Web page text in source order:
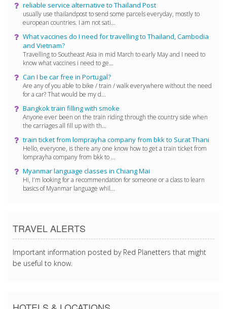
reliable service alternative to Thailand Post
usually use thailandpost to send some parcels everyday, mostly to
european countries. I am not sati...
What vaccines do I need for travelling to Thailand, Cambodia
and Vietnam?
Travelling to Southeast Asia in mid March to early May and I need to
know what vaccines i need to ge...
Can I be car free in Portugal?
Are any of you able to bike / train / walk everywhere without the need
for a car? That would be my d...
Bangkok train filling with smoke
Anyone ever been on the train riding through the country side when
the carriages all fill up with th...
train ticket from lomprayha company from bkk to Surat Thani
Hello, everyone, is there any one know how to get a train ticket from
lomprayha company from bkk to ...
Myanmar language classes in Chiang Mai
Hi, I'm looking for a recommendation for someone or a class to learn
basics of Myanmar language whil...
TRAVEL ALERTS
Important information posted by Red Planetters that might
be useful to know.